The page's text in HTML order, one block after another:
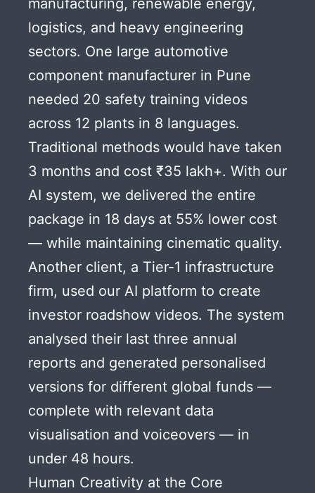
manufacturing, renewable energy,
logistics, and heavy engineering
sectors. One large automotive
component manufacturer in Pune
needed 20 safety training videos
across 12 plants in 8 languages.
Traditional methods would have taken
3 months and cost ₹35 lakh+. With our
AI system, we delivered the entire
package in 18 days at 55% lower cost
— while maintaining cinematic quality.
Another client, a Tier-1 infrastructure
firm, used our AI platform to create
investor roadshow videos. The system
analysed their last three annual
reports and generated personalised
versions for different global funds —
complete with relevant data
visualisation and voiceovers — in
under 48 hours.
Human Creativity at the Core